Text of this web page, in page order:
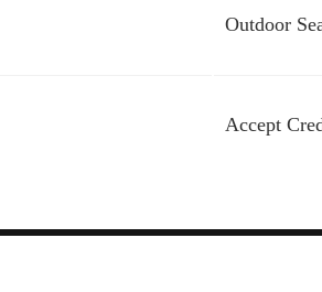
Outdoor
Accept